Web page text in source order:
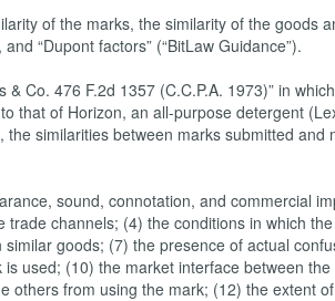
of the marks, the similarity of the goods
“Dupont factors” (“BitLaw Guidance”).
Co. 476 F.2d 1357 (C.C.P.A. 1973)” in
that of Horizon, an all-purpose detergent
similarities between marks submitted and
sound, connotation, and commercial
channels; (4) the conditions in which
goods; (7) the presence of actual
used; (10) the market interface between
others from using the mark; (12) the extent